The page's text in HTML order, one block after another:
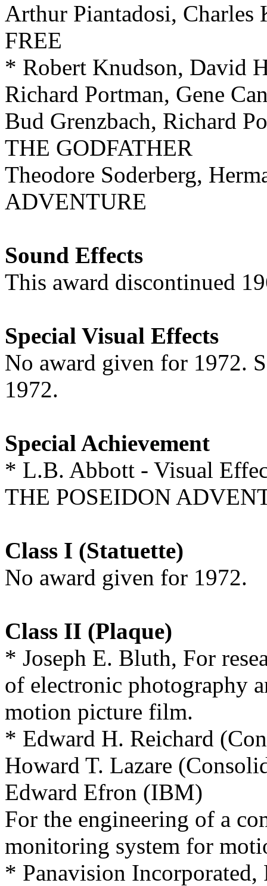
Arthur Piantadosi,
FREE
* Robert Knudson, David
Richard Portman, Gene
Bud Grenzbach, Richard
THE GODFATHER
Theodore Soderberg,
ADVENTURE
Sound Effects
This award discontinued
Special Visual Effects
No award given for 1972.
1972.
Special Achievement
* L.B. Abbott - Visual
THE POSEIDON
Class I (Statuette)
No award given for 1972.
Class II (Plaque)
* Joseph E. Bluth, For
of electronic photography
motion picture film.
* Edward H. Reichard
Howard T. Lazare
Edward Efron (IBM)
For the engineering of a
monitoring system for
* Panavision Incorporated,